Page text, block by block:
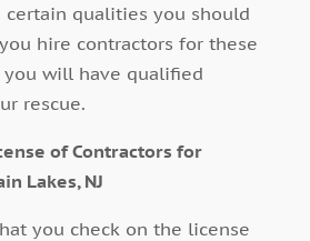
certain qualities you should
hire contractors for these
you will have qualified
rescue.
of Contractors for
Lakes, NJ
you check on the license